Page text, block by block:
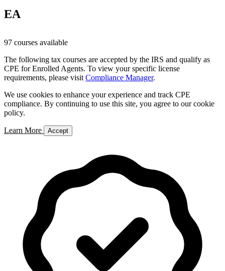
EA
97 courses available
The following tax courses are accepted by the IRS and qualify as
CPE for Enrolled Agents. To view your specific license
requirements, please visit Compliance Manager.
We use cookies to enhance your experience and track CPE
compliance. By continuing to use this site, you agree to our cookie
policy.
Learn More Accept